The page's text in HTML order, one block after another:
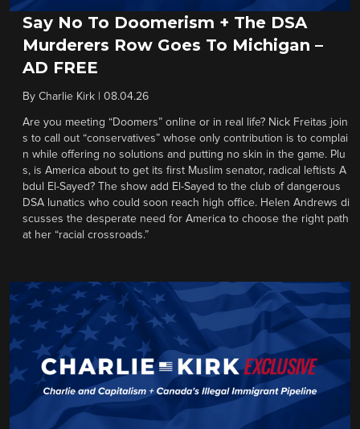
Say No To Doomerism + The DSA
Murderers Row Goes To Michigan –
AD FREE
By Charlie Kirk 08.04.26
Are you meeting “Doomers” online or in real life? Nick Freitas join
s to call out “conservatives” whose only contribution is to complai
n while offering no solutions and putting no skin in the game. Plu
s, is America about to get its first Muslim senator, radical leftists A
bdul El-Sayed? The show add El-Sayed to the club of dangerous
DSA lunatics who could soon reach high office. Helen Andrews di
scusses the desperate need for America to choose the right path
at her “racial crossroads.”